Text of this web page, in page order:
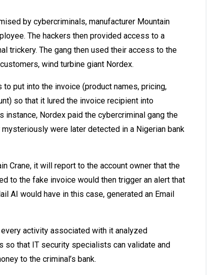
by cybercriminals, manufacturer Mountain
The hackers then provided access to a
trickery. The gang then used their access to the
wind turbine giant Nordex.
put into the invoice (product names, pricing,
so that it lured the invoice recipient into
Nordex paid the cybercriminal gang the
were later detected in a Nigerian bank
Crane, it will report to the account owner that the
to the fake invoice would then trigger an alert that
AI would have in this case, generated an Email
activity associated with it analyzed
that IT security specialists can validate and
to the criminal’s bank.